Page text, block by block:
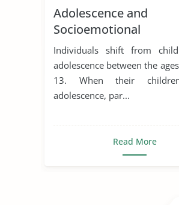
Adolescence and
Socioemotional
Development
Individuals shift from
adolescence between the
13. When their
adolescence, par...
Read More